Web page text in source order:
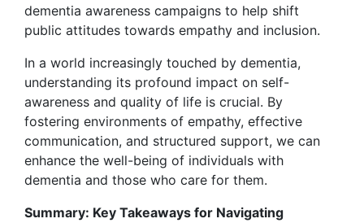
dementia awareness campaigns to help shift
public attitudes towards empathy and inclusion.
In a world increasingly touched by dementia,
understanding its profound impact on self-
awareness and quality of life is crucial. By
fostering environments of empathy, effective
communication, and structured support, we can
enhance the well-being of individuals with
dementia and those who care for them.
Summary: Key Takeaways for Navigating